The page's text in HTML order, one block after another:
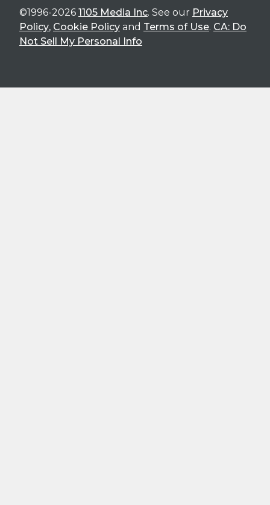
©1996-2026 1105 Media Inc. See our Privacy
Policy, Cookie Policy and Terms of Use. CA: Do
Not Sell My Personal Info